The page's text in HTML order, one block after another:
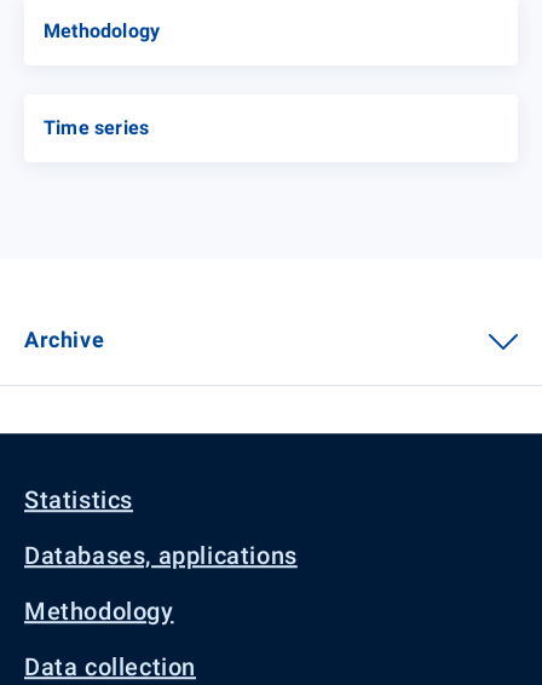
Methodology
Time series
Archive
Statistics
Databases, applications
Methodology
Data collection